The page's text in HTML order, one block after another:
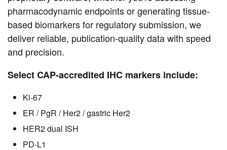
pharmacodynamic endpoints or generating tissue-
based biomarkers for regulatory submission, we
deliver reliable, publication-quality data with speed
and precision.
Select CAP-accredited IHC markers include:
Ki-67
ER / PgR / Her2 / gastric Her2
HER2 dual ISH
PD-L1